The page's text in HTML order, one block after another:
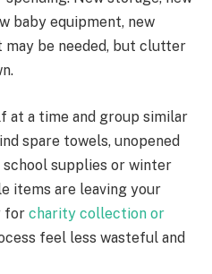
baby equipment, new
be needed, but clutter
at a time and group similar
spare towels, unopened
supplies or winter
items are leaving your
for charity collection or
feel less wasteful and